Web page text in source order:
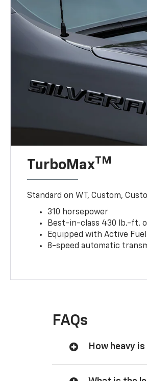
TurboMaxTM
Standard on WT, Custom,
310 horsepower
Best-in-class 430 lb.-ft.
Equipped with Active
8-speed automatic
FAQs
How heavy